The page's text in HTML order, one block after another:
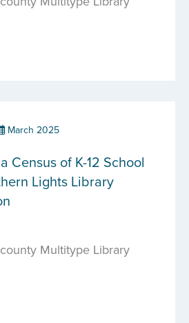
March 2025
Census of K-12 School
Lights Library
Multitype Library